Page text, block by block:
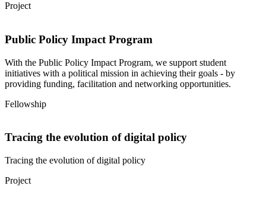
Project
Public Policy Impact Program
With the Public Policy Impact Program, we support student
initiatives with a political mission in achieving their goals - by
providing funding, facilitation and networking opportunities.
Fellowship
Tracing the evolution of digital policy
Tracing the evolution of digital policy
Project